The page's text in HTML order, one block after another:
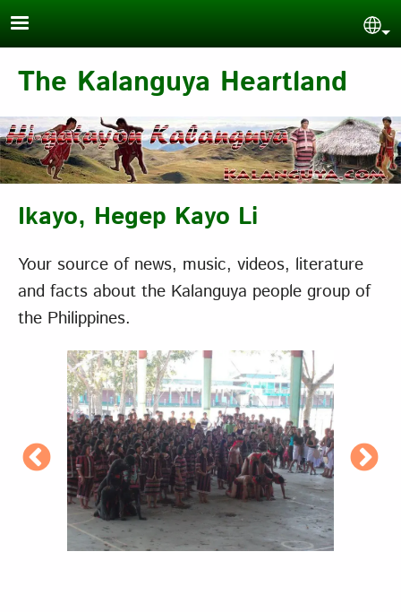
Skip to main content
The Kalanguya Heartland
Ikayo, Hegep Kayo Li
Your source of news, music, videos, literature
and facts about the Kalanguya people group of
the Philippines.